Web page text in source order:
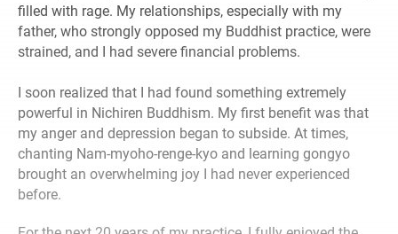
filled with rage. My relationships, especially with my
father, who strongly opposed my Buddhist practice, were
strained, and I had severe financial problems.
I soon realized that I had found something extremely
powerful in Nichiren Buddhism. My first benefit was that
my anger and depression began to subside. At times,
chanting Nam-myoho-renge-kyo and learning gongyo
brought an overwhelming joy I had never experienced
before.